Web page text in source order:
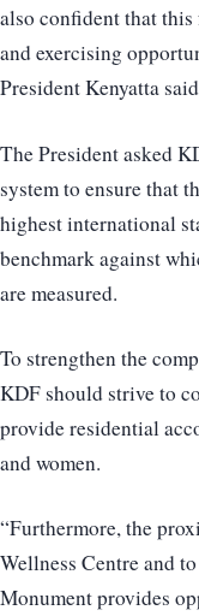
also confident that
and exercising
President Kenyatta
The President asked
system to ensure that
highest international
benchmark against
are measured.
To strengthen the
KDF should strive to
provide residential
and women.
“Furthermore, the
Wellness Centre and
Monument provides